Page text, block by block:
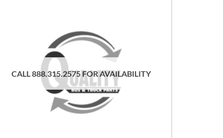
CALL 888.315.2575 FOR AVAILABILITY